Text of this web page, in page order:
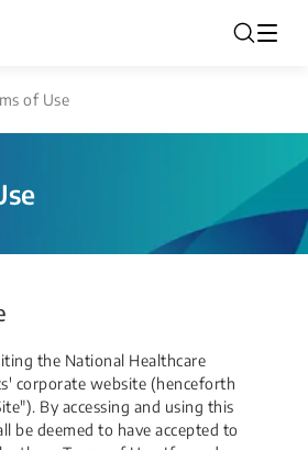
of Use
the National Healthcare
corporate website (henceforth
By accessing and using this
be deemed to have accepted to